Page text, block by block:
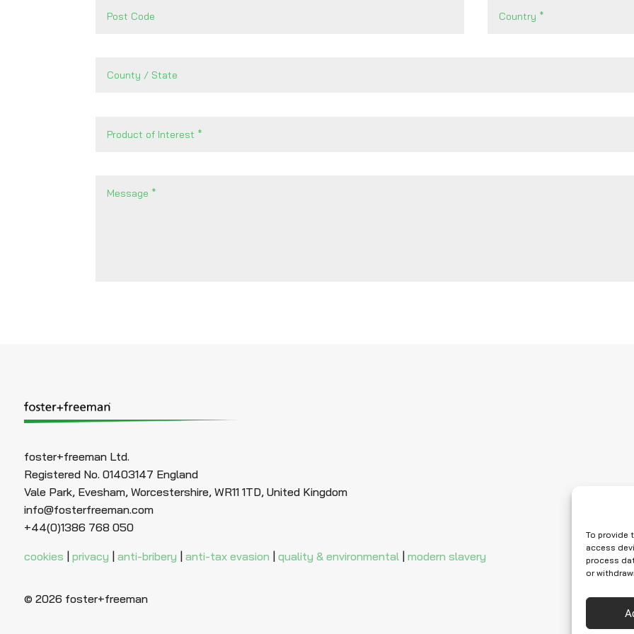
To provide
access
process
or
foster+freeman Ltd.
Registered No. 01403147 England
Vale Park, Evesham, Worcestershire, WR11 1TD, United Kingdom
info@fosterfreeman.com
+44(0)1386 768 050
cookies privacy anti-bribery anti-tax evasion quality & environmental| modern slavery
© 2026 foster+freeman